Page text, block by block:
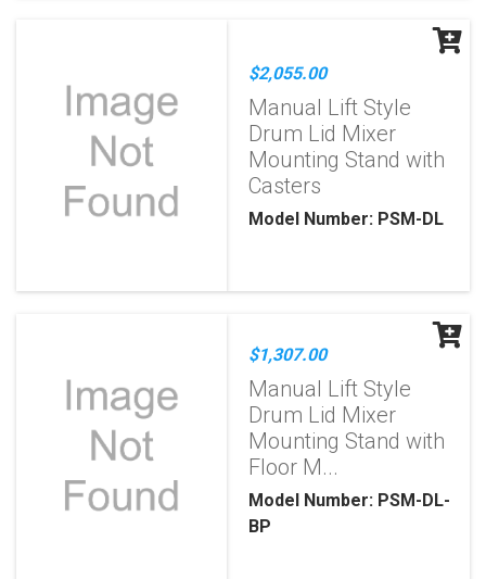
$2,055.00
Manual Lift Style
Drum Lid Mixer
Mounting Stand with
Casters
Model Number: PSM-DL
$1,307.00
Manual Lift Style
Drum Lid Mixer
Mounting Stand with
Floor M...
Model Number: PSM-DL-
BP